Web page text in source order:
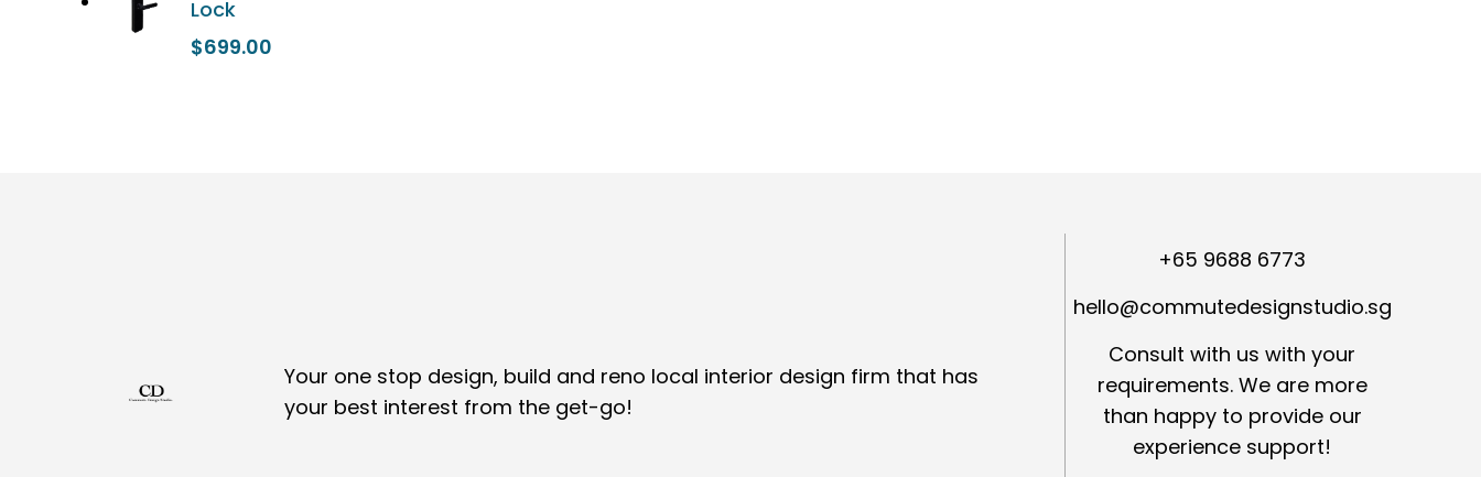
Lock
$699.00
Your one stop design, build and reno local interior design firm that has
your best interest from the get-go!
+65 9688 6773
hello@commutedesignstudio.sg
Consult with us with your
requirements. We are more
than happy to provide our
experience support!